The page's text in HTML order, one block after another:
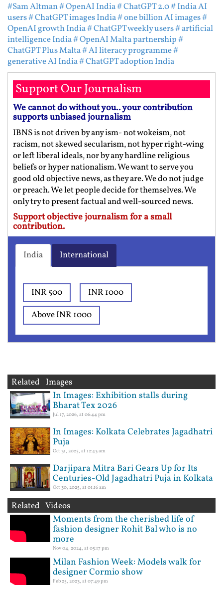
#Sam Altman# OpenAI India# ChatGPT 2.0# India AI
users# ChatGPT images India# one billion AI images#
OpenAI growth India# ChatGPT weekly users# artificial
intelligence India# OpenAI Malta partnership#
ChatGPT Plus Malta# AI literacy programme#
generative AI India# ChatGPT adoption India
Support Our Journalism
We cannot do without you.. your contribution
supports unbiased journalism
IBNS is not driven by any ism- not wokeism, not
racism, not skewed secularism, not hyper right-wing
or left liberal ideals, nor by any hardline religious
beliefs or hyper nationalism. We want to serve you
good old objective news, as they are. We do not judge
or preach. We let people decide for themselves. We
only try to present factual and well-sourced news.
Support objective journalism for a small
contribution.
India International
INR 500
INR 1000
Above INR 1000
Related Images
In Images: Exhibition stalls during
Bharat Tex 2026
Jul 17, 2026, at 06:44 pm
In Images: Kolkata Celebrates Jagadhatri
Puja
Oct 31, 2025, at 12:43 am
Darjipara Mitra Bari Gears Up for Its
Centuries-Old Jagadhatri Puja in Kolkata
Oct 30, 2025, at 01:16 am
Related Videos
Moments from the cherished life of
fashion designer Rohit Bal who is no
more
Nov 04, 2024, at 05:17 pm
Milan Fashion Week: Models walk for
designer Cormio show
Feb 25, 2023, at 07:49 pm